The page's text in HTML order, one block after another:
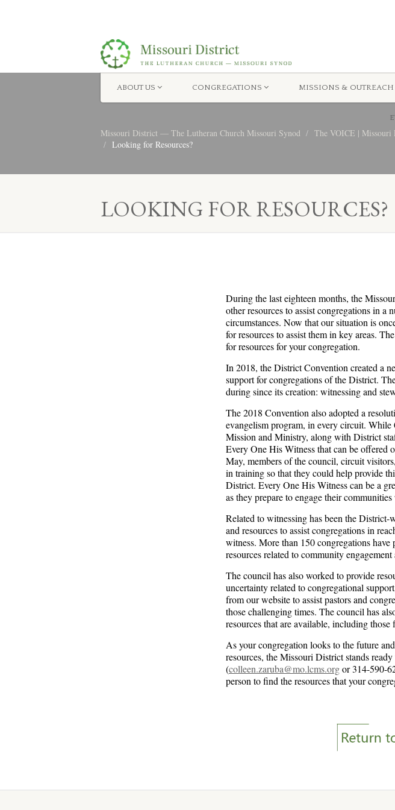
ABOUT US CONGREGATIONS MISSIONS & OUTREACH
Missouri District — The Lutheran Church Missouri Synod The VOICE | Missouri
Looking for Resources?
LOOKING FOR RESOURCES?
During the last eighteen months, the
other resources to assist congregations in a
circumstances. Now that our situation is
for resources to assist them in key areas.
for resources for your congregation.
In 2018, the District Convention created a
support for congregations of the District.
during since its creation: witnessing and
The 2018 Convention also adopted a
evangelism program, in every circuit.
Mission and Ministry, along with District
Every One His Witness that can be offered
May, members of the council, circuit
in training so that they could help provide
District. Every One His Witness can be a
as they prepare to engage their
Related to witnessing has been the
and resources to assist congregations in
witness. More than 150 congregations
resources related to community
The council has also worked to provide
uncertainty related to congregational
from our website to assist pastors and
those challenging times. The council has
resources that are available, including
As your congregation looks to the future
resources, the Missouri District stands
(colleen.zaruba@mo.lcms.orgor 314-590-
person to find the resources that your